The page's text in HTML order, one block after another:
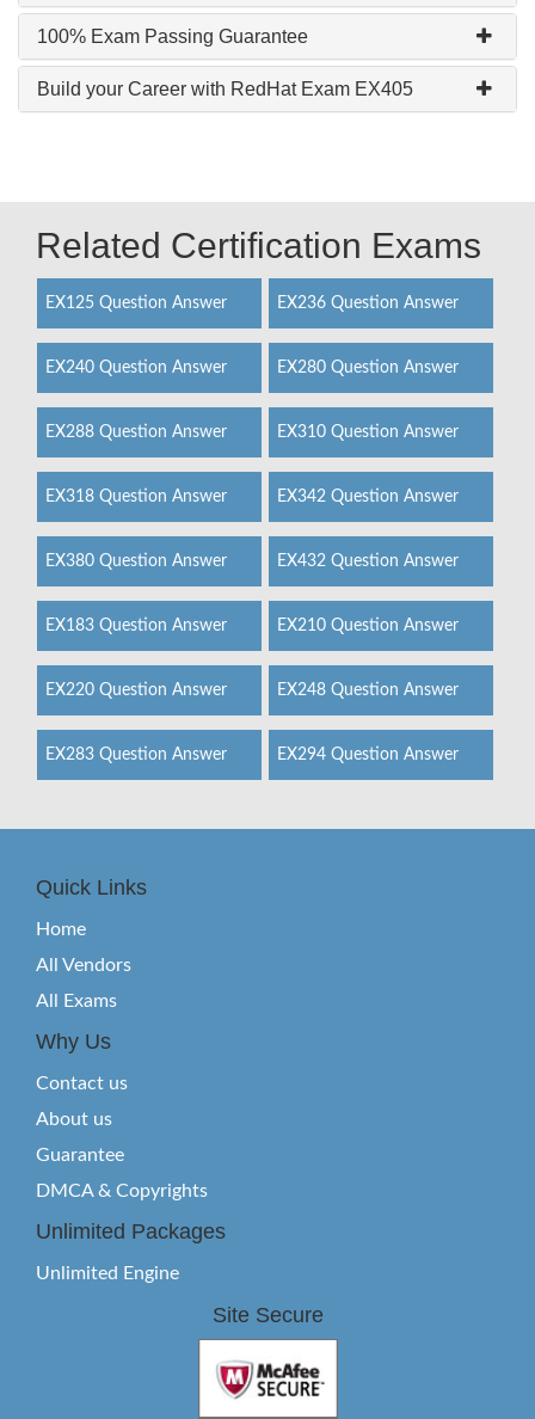
100% Exam Passing Guarantee
Build your Career with RedHat Exam EX405
Related Certification Exams
EX125 Question Answer EX236 Question Answer
EX240 Question Answer EX280 Question Answer
EX288 Question Answer EX310 Question Answer
EX318 Question Answer EX342 Question Answer
EX380 Question Answer EX432 Question Answer
EX183 Question Answer EX210 Question Answer
EX220 Question Answer EX248 Question Answer
EX283 Question Answer EX294 Question Answer
Quick Links
Home
All Vendors
All Exams
Why Us
Contact us
About us
Guarantee
DMCA & Copyrights
Unlimited Packages
Unlimited Engine
Site Secure